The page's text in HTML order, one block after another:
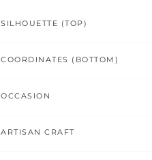
SILHOUETTE (TOP)
COORDINATES (BOTTOM)
OCCASION
ARTISAN CRAFT